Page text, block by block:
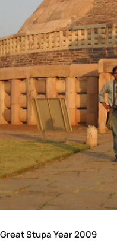
Stupa Year 2009